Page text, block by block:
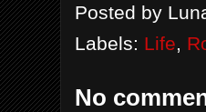
Posted by
Labels: Life,
No